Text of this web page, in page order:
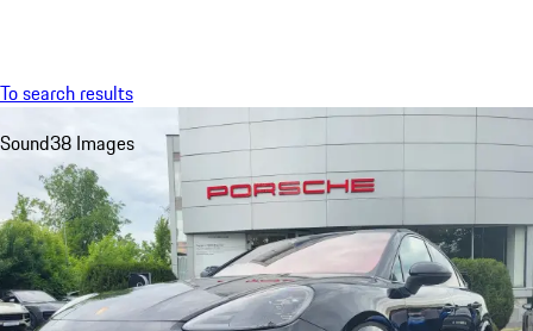
To search results
Sound38 Images